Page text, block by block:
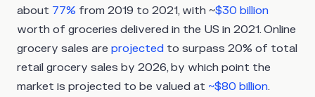
about 77% from 2019 to 2021, with ~$30 billion
worth of groceries delivered in the US in 2021. Online
grocery sales are projected to surpass 20% of total
retail grocery sales by 2026, by which point the
market is projected to be valued at ~$80 billion.